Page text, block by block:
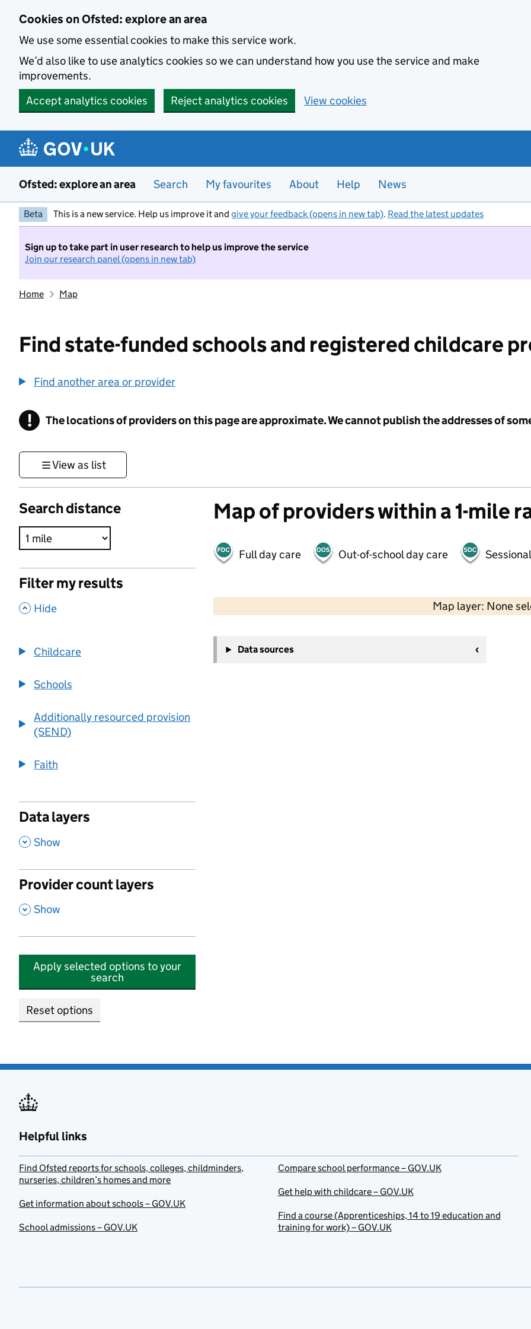
Cookies on Ofsted: explore an area
We use some essential cookies to make this service work.
We’d also like to use analytics cookies so we can understand how you use the service and make
improvements.
Accept analytics cookies
Reject analytics cookies View cookies
Ofsted: explore an area Search My favourites About Help News
Beta This is a new service. Help us improve it and give your feedback (opens in new tab). Read the latest updates
Sign up to take part in user research to help us improve the service
Join our research panel (opens in new tab)
Home Map
Find state-funded schools and registered childcare
Find another area or provider
! Information
The locations of providers on this page are approximate. We cannot publish the addresses of
View as list
Search distance
Filter my results
, Hide
Childcare
Schools
Additionally resourced provision
(SEND)
Faith
Data layers
, Show
Provider count layers
, Show
Apply selected options to your
search
Reset options
Map of providers within a 1-mile
Full day care Out-of-school day care
Map layer: None
−
Data sources
Helpful links
Find Ofsted reports for schools, colleges, childminders,
nurseries, children’s homes and more
Get information about schools – GOV.UK
School admissions – GOV.UK
Compare school performance – GOV.UK
Get help with childcare – GOV.UK
Find a course (Apprenticeships, 14 to 19 education and
training for work) – GOV.UK